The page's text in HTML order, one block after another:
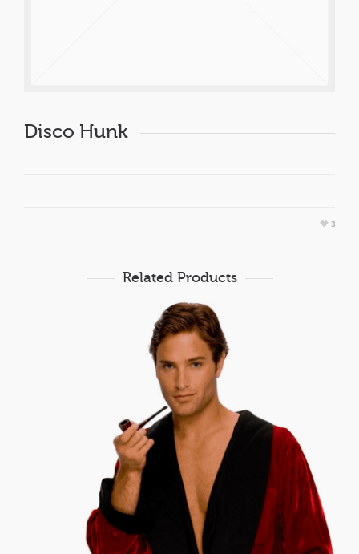
Disco Hunk
3
Related Products